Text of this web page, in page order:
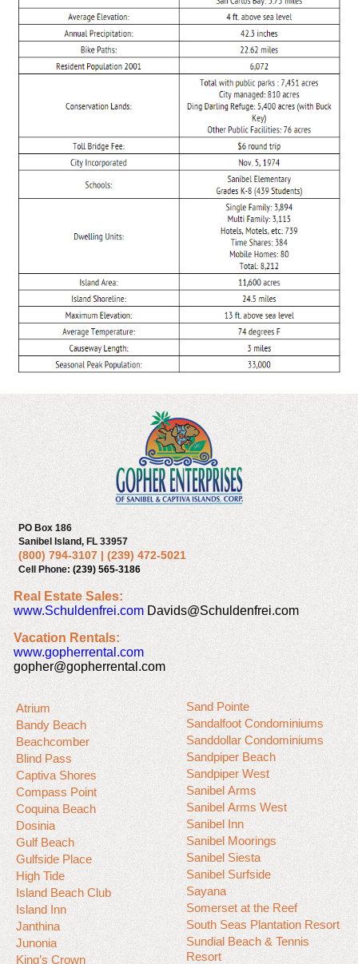
PO Box 186
Sanibel Island, FL 33957
(800) 794-3107| (239) 472-5021
Cell Phone: (239) 565-3186
Real Estate Sales:
www.Schuldenfrei.com Davids@Schuldenfrei.com
Vacation Rentals:
www.gopherrental.com
gopher@gopherrental.com
Atrium
Bandy Beach
Beachcomber
Blind Pass
Captiva Shores
Compass Point
Coquina Beach
Dosinia
Gulf Beach
Gulfside Place
High Tide
Island Beach Club
Island Inn
Janthina
Junonia
King’s Crown
Sand Pointe
Sandalfoot Condominiums
Sanddollar Condominiums
Sandpiper Beach
Sandpiper West
Sanibel Arms
Sanibel Arms West
Sanibel Inn
Sanibel Moorings
Sanibel Siesta
Sanibel Surfside
Sayana
Somerset at the Reef
South Seas Plantation Resort
Sundial Beach & Tennis
Resort